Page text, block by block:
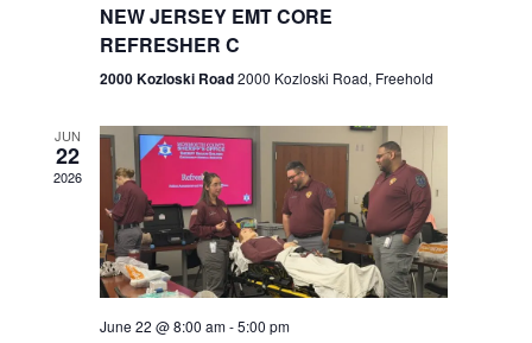
r
c
h
a
n
d
N
v
i
g
a
t
NEW JERSEY EMT CORE
REFRESHER C
2000 Kozloski Road2000 Kozloski Road, Freehold
JUN
22
2026
June 22 @ 8:00 am-5:00 pm